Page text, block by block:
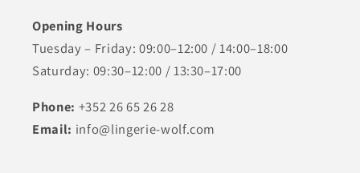
Opening Hours
Tuesday – Friday: 09:00–12:00 / 14:00–18:00
Saturday: 09:30–12:00 / 13:30–17:00
Phone: +352 26 65 26 28
Email: info@lingerie-wolf.com